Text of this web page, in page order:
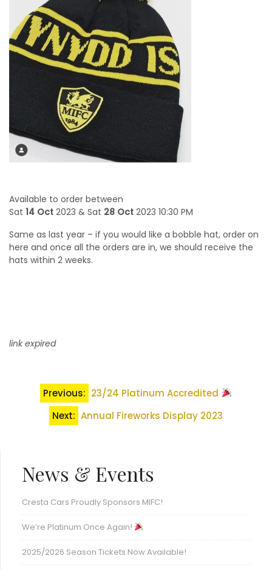
Available to order between
Sat 14 Oct 2023 & Sat 28 Oct 2023 10:30 PM
Same as last year – if you would like a bobble hat, order on
here and once all the orders are in, we should receive the
hats within 2 weeks.
link expired
Post
navigation
Previous: 23/24 Platinum Accredited
Next: Annual Fireworks Display 2023
News & Events
Cresta Cars Proudly Sponsors MIFC!
We’re Platinum Once Again!
2025/2026 Season Tickets Now Available!